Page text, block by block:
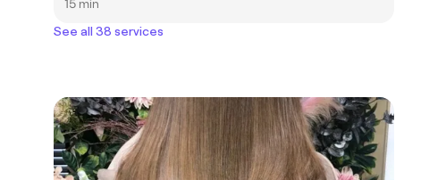
15 min
See all 38 services